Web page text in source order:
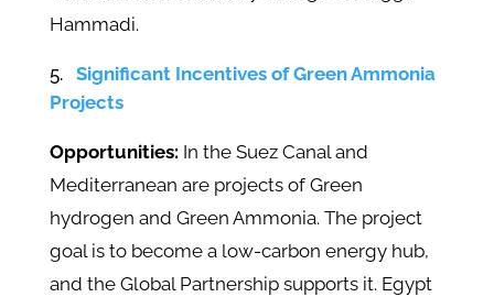
Hammadi.
Significant Incentives of Green Ammonia
Projects
Opportunities: In the Suez Canal and
Mediterranean are projects of Green
hydrogen and Green Ammonia. The project
goal is to become a low-carbon energy hub,
and the Global Partnership supports it. Egypt